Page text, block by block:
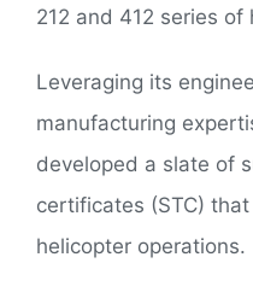
212 and 412 series of
Leveraging its
manufacturing
developed a slate of
certificates (STC)
helicopter operations.